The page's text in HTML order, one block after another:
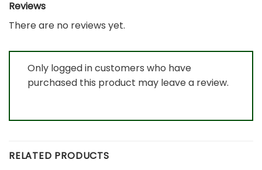
Reviews
There are no reviews yet.
Only logged in customers who have
purchased this product may leave a review.
RELATED PRODUCTS